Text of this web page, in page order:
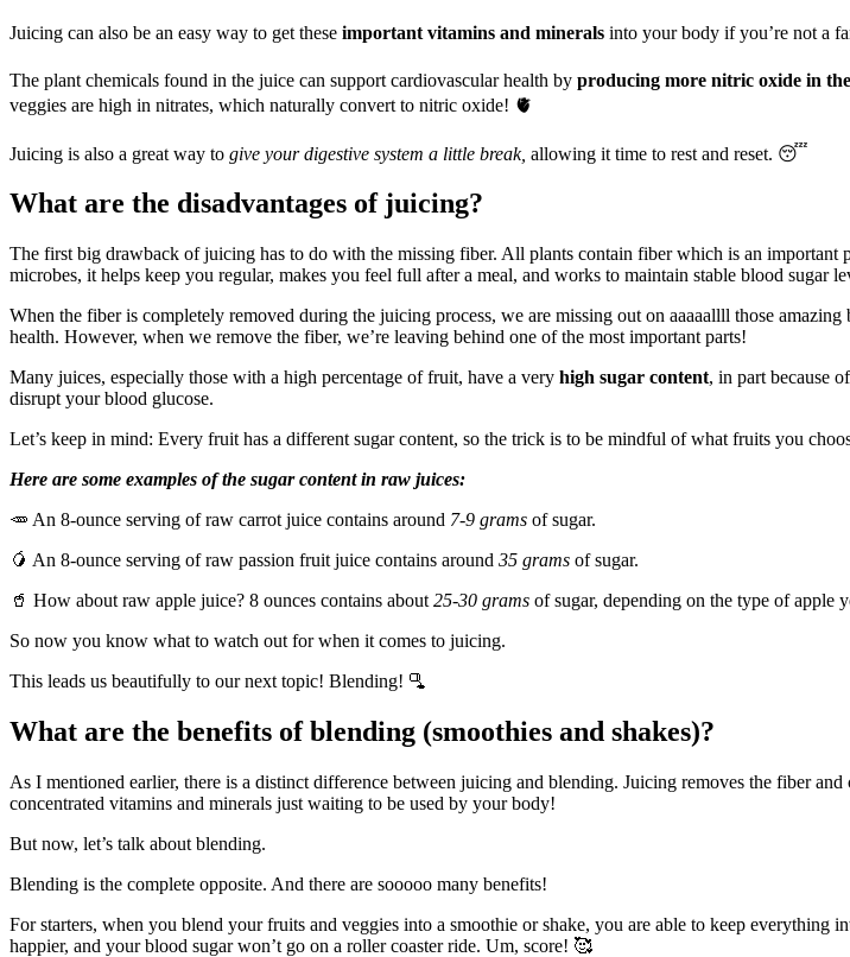
Juicing can also be an easy way to get these important vitamins and minerals into your body if you’re not a
The plant chemicals found in the juice can support cardiovascular health by producing more nitric oxide in
veggies are high in nitrates, which naturally convert to nitric oxide! 🫀
Juicing is also a great way to give your digestive system a little break, allowing it time to rest and reset. 😴
What are the disadvantages of juicing?
The first big drawback of juicing has to do with the missing fiber. All plants contain fiber which is an
microbes, it helps keep you regular, makes you feel full after a meal, and works to maintain stable blood sugar
When the fiber is completely removed during the juicing process, we are missing out on aaaaallll those
health. However, when we remove the fiber, we’re leaving behind one of the most important parts!
Many juices, especially those with a high percentage of fruit, have a very high sugar content, in part because
disrupt your blood glucose.
Let’s keep in mind: Every fruit has a different sugar content, so the trick is to be mindful of what fruits you
Here are some examples of the sugar content in raw juices:
🥕 An 8-ounce serving of raw carrot juice contains around 7-9 grams of sugar.
🥭 An 8-ounce serving of raw passion fruit juice contains around 35 grams of sugar.
🥤 How about raw apple juice? 8 ounces contains about 25-30 grams of sugar, depending on the type of apple
So now you know what to watch out for when it comes to juicing.
This leads us beautifully to our next topic! Blending! 🫗
What are the benefits of blending (smoothies and shakes)?
As I mentioned earlier, there is a distinct difference between juicing and blending. Juicing removes the fiber
concentrated vitamins and minerals just waiting to be used by your body!
But now, let’s talk about blending.
Blending is the complete opposite. And there are sooooo many benefits!
For starters, when you blend your fruits and veggies into a smoothie or shake, you are able to keep
happier, and your blood sugar won’t go on a roller coaster ride. Um, score! 🥰